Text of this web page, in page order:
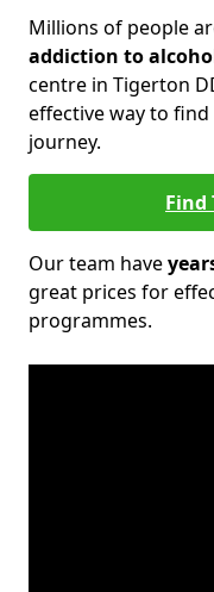
Millions of people
addiction to
centre in Tigerton
effective way to
journey.
Find
Our team have
great prices for
programmes.